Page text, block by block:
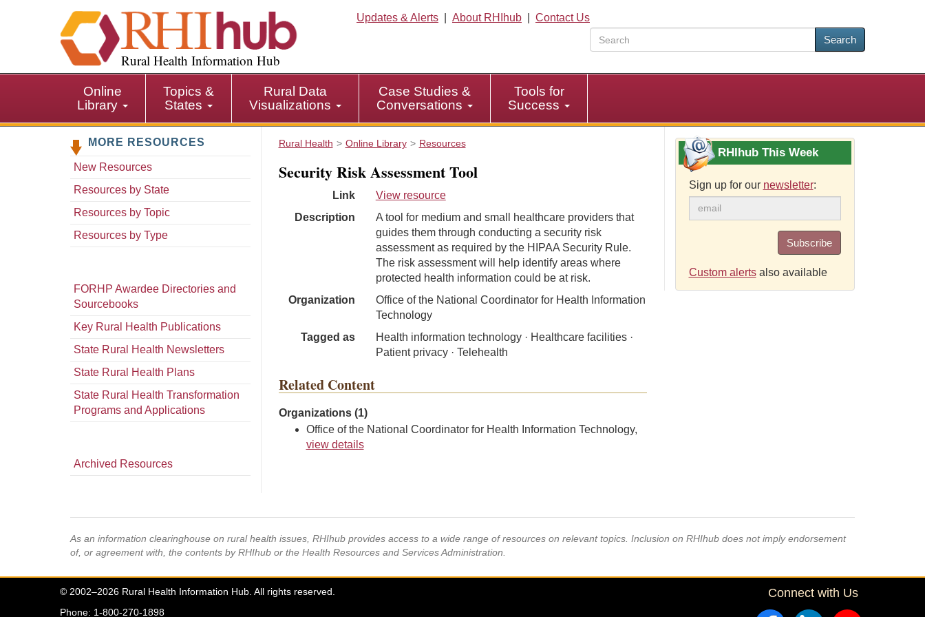
i
p
i
Rural Health Information Hub
Updates & Alerts About RHIhub
Contact Us
Search
Online
Library
Topics &
States
Rural Data
Visualizations
Case Studies &
Conversations
Tools for
Success
MORE RESOURCES
New Resources
Resources by State
Resources by Topic
Resources by Type
FORHP Awardee Directories and
Sourcebooks
Key Rural Health Publications
State Rural Health Newsletters
State Rural Health Plans
State Rural Health Transformation
Programs and Applications
Archived Resources
Rural Health Online Library Resources
Security Risk Assessment Tool
Link
View resource
Description
A tool for medium and small healthcare providers that
guides them through conducting a security risk
assessment as required by the HIPAA Security Rule.
The risk assessment will help identify areas where
protected health information could be at risk.
Organization
Office of the National Coordinator for Health Information
Technology
Tagged as
Health information technology · Healthcare facilities ·
Patient privacy · Telehealth
Related Content
Organizations (1)
Office of the National Coordinator for Health Information Technology,
view details
RHIhub This Week
Sign up for our newsletter:
Subscribe
Custom alertsalso available
As an information clearinghouse on rural health issues, RHIhub provides access to a wide range of resources on relevant topics. Inclusion on RHIhub does not imply endorsement
of, or agreement with, the contents by RHIhub or the Health Resources and Services Administration.
© 2002–2026 Rural Health Information Hub. All rights reserved.
Phone: 1-800-270-1898
Connect with Us